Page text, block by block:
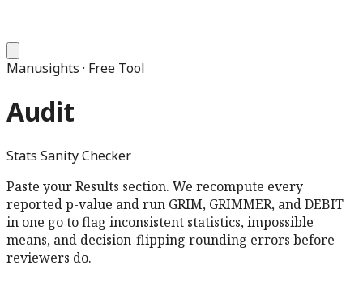
Manusights · Free Tool
Audit
Stats Sanity Checker
Paste your Results section. We recompute every
reported p-value and run GRIM, GRIMMER, and DEBIT
in one go to flag inconsistent statistics, impossible
means, and decision-flipping rounding errors before
reviewers do.